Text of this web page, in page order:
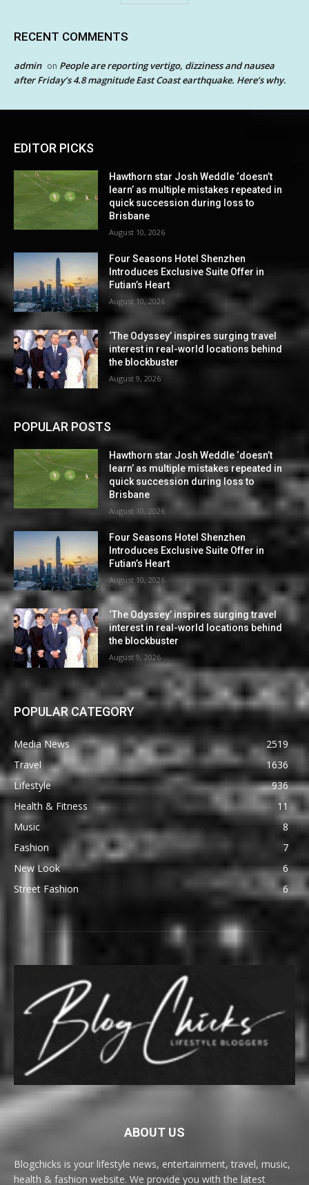
RECENT COMMENTS
admin on People are reporting vertigo, dizziness and nausea
after Friday’s 4.8 magnitude East Coast earthquake. Here’s why.
EDITOR PICKS
Hawthorn star Josh Weddle ‘doesn’t
learn’ as multiple mistakes repeated in
quick succession during loss to
Brisbane
August 10, 2026
Four Seasons Hotel Shenzhen
Introduces Exclusive Suite Offer in
Futian’s Heart
August 10, 2026
‘The Odyssey’ inspires surging travel
interest in real-world locations behind
the blockbuster
August 9, 2026
POPULAR POSTS
Hawthorn star Josh Weddle ‘doesn’t
learn’ as multiple mistakes repeated in
quick succession during loss to
Brisbane
August 10, 2026
Four Seasons Hotel Shenzhen
Introduces Exclusive Suite Offer in
Futian’s Heart
August 10, 2026
‘The Odyssey’ inspires surging travel
interest in real-world locations behind
the blockbuster
August 9, 2026
POPULAR CATEGORY
Media News
2519
Travel
1636
Lifestyle
936
Health & Fitness
11
Music
8
Fashion
7
New Look
6
Street Fashion
6
ABOUT US
Blogchicks is your lifestyle news, entertainment, travel, music,
health & fashion website. We provide you with the latest